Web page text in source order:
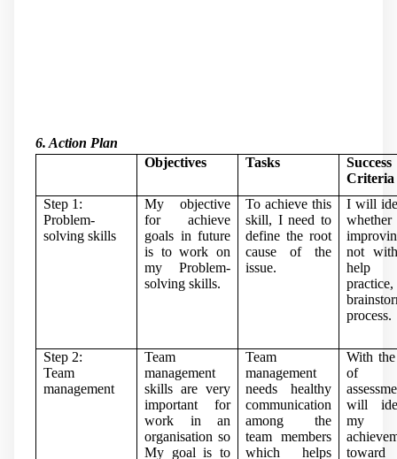
6. Action Plan
Objectives
Tasks
Success
Criteria
Step 1:
Problem-
solving skills
My objective
for achieve
goals in future
is to work on
my Problem-
solving skills.
To achieve this
skill, I need to
define the root
cause of the
issue.
I will
whether
not
process.
Step 2:
Team
management
Team
management
skills are very
important for
work in an
organisation so
My goal is to
Team
management
needs healthy
communication
among the
team members
which helps
With
of
will
my